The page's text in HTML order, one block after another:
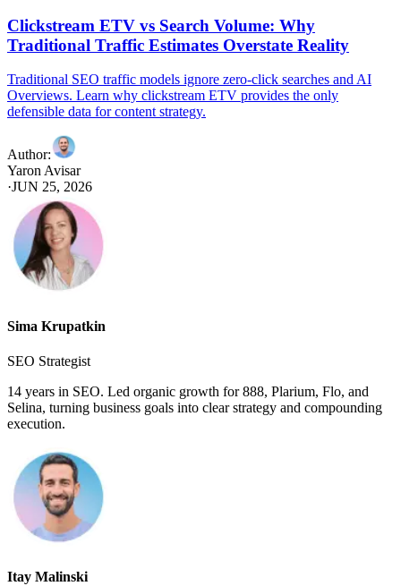
Clickstream ETV vs Search Volume: Why
Traditional Traffic Estimates Overstate Reality
Traditional SEO traffic models ignore zero-click searches and AI
Overviews. Learn why clickstream ETV provides the only
defensible data for content strategy.
Author:
Yaron Avisar
·JUN 25, 2026
Sima Krupatkin
SEO Strategist
14 years in SEO. Led organic growth for 888, Plarium, Flo, and
Selina, turning business goals into clear strategy and compounding
execution.
Itay Malinski